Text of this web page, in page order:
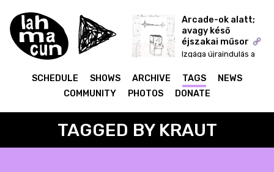
ON AIR
Arcade-ok alatt;
avagy késő
éjszakai műsor
Izgága újraindulás a
SCHEDULE SHOWS ARCHIVE TAGS
NEWS
COMMUNITY
PHOTOS DONATE
TAGGED BY KRAUT